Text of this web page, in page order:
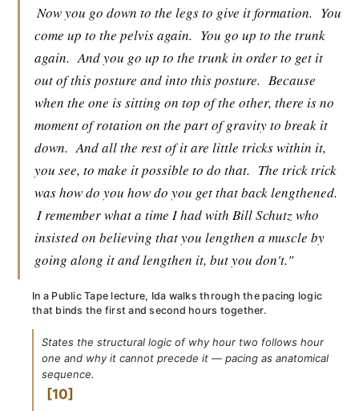
Now you go down to the legs to give it formation. You
come up to the pelvis again. You go up to the trunk
again. And you go up to the trunk in order to get it
out of this posture and into this posture. Because
when the one is sitting on top of the other, there is no
moment of rotation on the part of gravity to break it
down. And all the rest of it are little tricks within it,
you see, to make it possible to do that. The trick trick
was how do you how do you get that back lengthened.
I remember what a time I had with Bill Schutz who
insisted on believing that you lengthen a muscle by
going along it and lengthen it, but you don't."
In a Public Tape lecture, Ida walks through the pacing logic
that binds the first and second hours together.
States the structural logic of why hour two follows hour
one and why it cannot precede it — pacing as anatomical
sequence.
10